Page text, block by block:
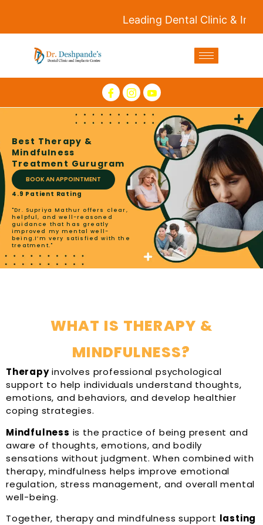
Leading Dental Clinic &
Best Therapy &
Mindfulness
Treatment Gurugram
BOOK AN APPOINTMENT
4.9 Patient Rating
"Dr. Supriya Mathur offers clear,
helpful, and well-reasoned
guidance that has greatly
improved my mental well-
being.I’m very satisfied with the
treatment."
WHAT IS THERAPY &
MINDFULNESS?
Therapyinvolves professional psychological
support to help individuals understand thoughts,
emotions, and behaviors, and develop healthier
coping strategies.
Mindfulness is the practice of being present and
aware of thoughts, emotions, and bodily
sensations without judgment. When combined with
therapy, mindfulness helps improve emotional
regulation, stress management, and overall mental
well-being.
Together, therapy and mindfulness support lasting